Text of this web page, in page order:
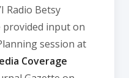
Radio Betsy
provided input on
session at
Coverage